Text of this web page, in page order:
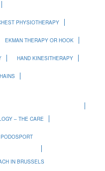
PHYSIOTHERAPY
EKMAN THERAPY OR HOOK
HAND KINESITHERAPY
– THE CARE
PODOSPORT
IN BRUSSELS